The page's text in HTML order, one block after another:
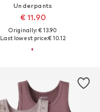
Underpants
€ 11.90
Originally: € 13.90
Last lowest price:€ 10.12